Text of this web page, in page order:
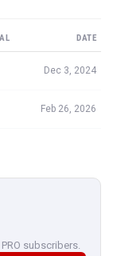
DATE
Dec 3, 2024
Feb 26, 2026
subscribers.